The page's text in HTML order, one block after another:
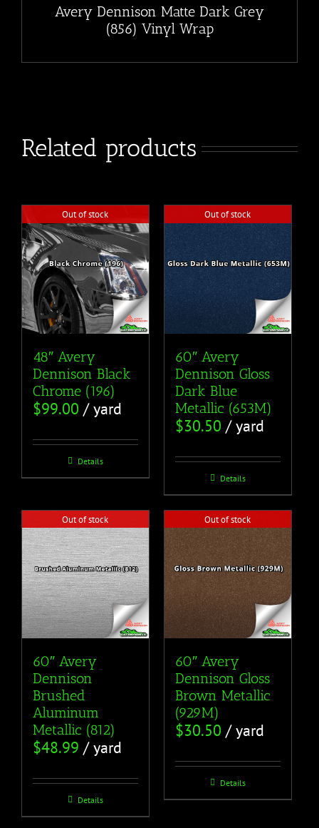
Avery Dennison Matte Dark Grey
(856) Vinyl Wrap
Related products
Out of stock
48″ Avery
Dennison Black
Chrome (196)
$99.00 / yard
Details
Out of stock
60″ Avery
Dennison Gloss
Dark Blue
Metallic (653M)
$30.50 / yard
Details
Out of stock
60″ Avery
Dennison
Brushed
Aluminum
Metallic (812)
$48.99 / yard
Details
Out of stock
60″ Avery
Dennison Gloss
Brown Metallic
(929M)
$30.50 / yard
Details